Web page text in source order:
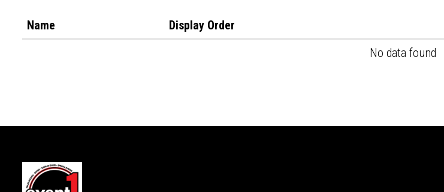
Name Display Order
No data found